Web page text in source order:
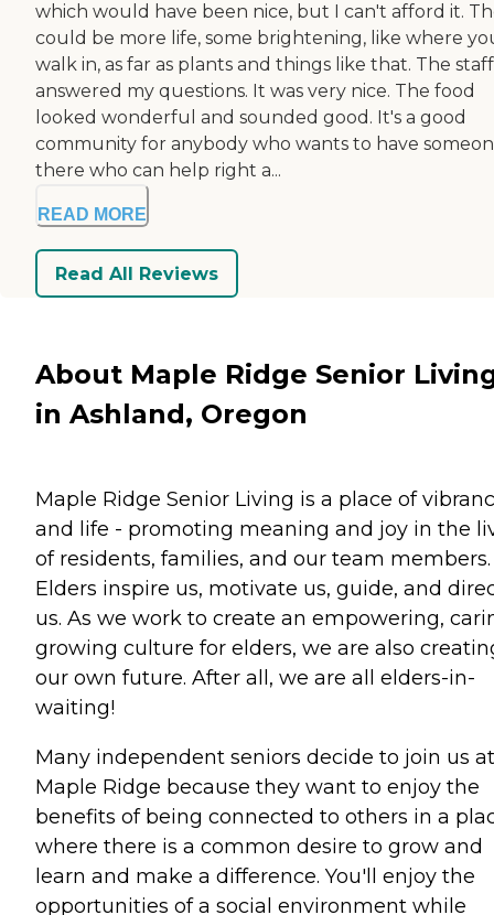
which would have been nice, but I can't afford it.
could be more life, some brightening, like where
walk in, as far as plants and things like that. The staff
answered my questions. It was very nice. The food
looked wonderful and sounded good. It's a good
community for anybody who wants to have
there who can help right a...
READ MORE
Read All Reviews
About Maple Ridge Senior
in Ashland, Oregon
Maple Ridge Senior Living is a place of
and life - promoting meaning and joy in the
of residents, families, and our team members.
Elders inspire us, motivate us, guide, and
us. As we work to create an empowering,
growing culture for elders, we are also
our own future. After all, we are all elders-in-
waiting!
Many independent seniors decide to join us at
Maple Ridge because they want to enjoy the
benefits of being connected to others in a
where there is a common desire to grow and
learn and make a difference. You'll enjoy the
opportunities of a social environment while